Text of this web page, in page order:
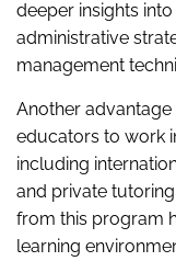
deeper insights
administrative
management
Another advantage
educators to work
including
and private
from this program
learning